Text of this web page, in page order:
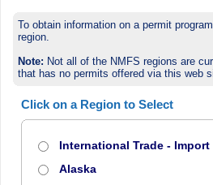
To obtain information on a permit
region.
Note: Not all of the NMFS regions are
that has no permits offered via this web
Click on a Region to Select
International Trade -
Alaska